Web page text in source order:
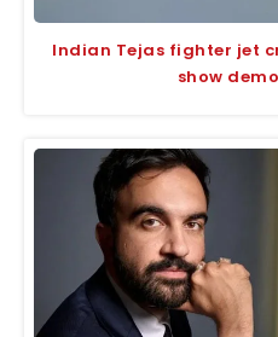
Indian Tejas fighter jet
show